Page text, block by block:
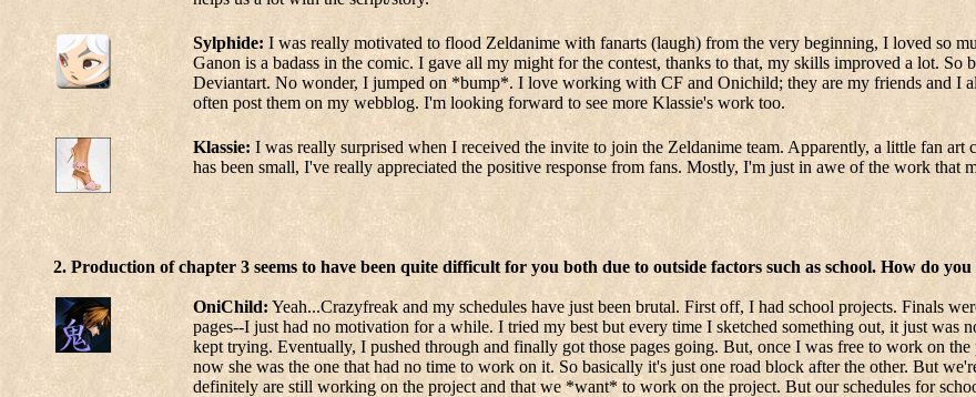
Sylphide: I was really motivated to flood Zeldanime with fanarts (laugh) from the very beginning, I loved so
Ganon is a badass in the comic. I gave all my might for the contest, thanks to that, my skills improved a lot. So
Deviantart. No wonder, I jumped on *bump*. I love working with CF and Onichild; they are my friends and I
often post them on my webblog. I'm looking forward to see more Klassie's work too.
Klassie: I was really surprised when I received the invite to join the Zeldanime team. Apparently, a little fan
has been small, I've really appreciated the positive response from fans. Mostly, I'm just in awe of the work that
2. Production of chapter 3 seems to have been quite difficult for you both due to outside factors such as school. How do
OniChild: Yeah...Crazyfreak and my schedules have just been brutal. First off, I had school projects. Finals
pages--I just had no motivation for a while. I tried my best but every time I sketched something out, it just was
kept trying. Eventually, I pushed through and finally got those pages going. But, once I was free to work on
now she was the one that had no time to work on it. So basically it's just one road block after the other. But
definitely are still working on the project and that we *want* to work on the project. But our schedules for